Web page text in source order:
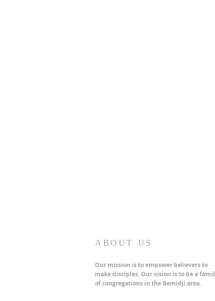
ABOUT US
Our mission is to empower believers to
make disciples. Our vision is to be a
of congregations in the Bemidji area.